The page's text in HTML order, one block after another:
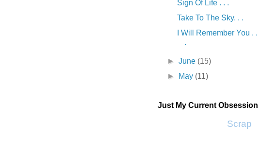
Sign Of Life . . .
Take To The Sky. . .
I Will Remember You . .
.
►June (15)
►
May (11)
Just My Current Obsession
Scrap SF